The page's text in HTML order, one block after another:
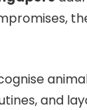
and